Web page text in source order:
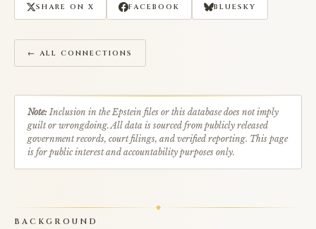
SHARE ON X FACEBOOK BLUESKY
← ALL CONNECTIONS
Note:Inclusion in the Epstein files or this database does not imply
guilt or wrongdoing. All data is sourced from publicly released
government records, court filings, and verified reporting. This page
is for public interest and accountability purposes only.
BACKGROUND